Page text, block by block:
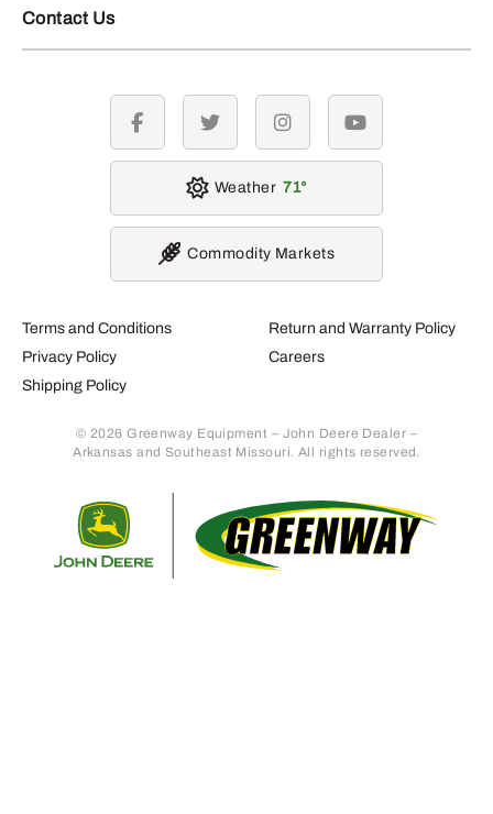
Contact Us
Terms and Conditions
Privacy Policy
Shipping Policy
Return and Warranty Policy
Careers
© 2026 Greenway Equipment – John Deere Dealer –
Arkansas and Southeast Missouri. All rights reserved.
facebook twitter instagramyoutube
Weather 71
Commodity Markets